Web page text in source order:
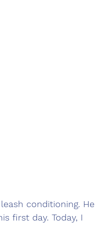
conditioning. He
first day. Today, I